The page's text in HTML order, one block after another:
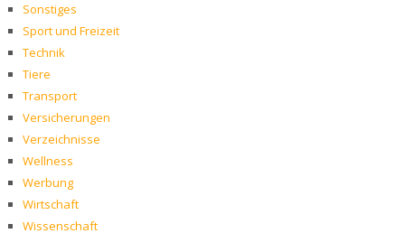
Sonstiges
Sport und Freizeit
Technik
Tiere
Transport
Versicherungen
Verzeichnisse
Wellness
Werbung
Wirtschaft
Wissenschaft